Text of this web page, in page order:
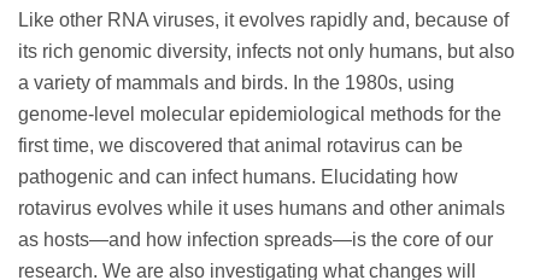
Like other RNA viruses, it evolves rapidly and, because of
its rich genomic diversity, infects not only humans, but also
a variety of mammals and birds. In the 1980s, using
genome-level molecular epidemiological methods for the
first time, we discovered that animal rotavirus can be
pathogenic and can infect humans. Elucidating how
rotavirus evolves while it uses humans and other animals
as hosts—and how infection spreads—is the core of our
research. We are also investigating what changes will